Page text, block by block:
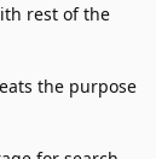
rest of the
the purpose